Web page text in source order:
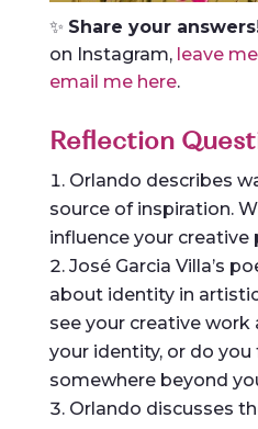
✨ Share your
on Instagram, leave
email me here.
Reflection
Orlando describes
source of inspiration.
influence your creative
José Garcia Villa’s
about identity in
see your creative work
your identity, or do
somewhere beyond
Orlando discusses